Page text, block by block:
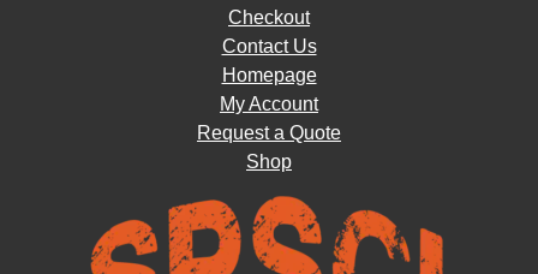
Checkout
Contact Us
Homepage
My Account
Request a Quote
Shop